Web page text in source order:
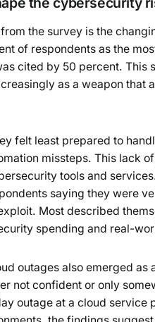
the survey is the
of respondents as the
cited by 50 percent. This
as a weapon that
felt least prepared to
missteps. This lack
tools and
saying they were
Most described
spending and real-
outages also emerged
not confident or only
outage at a cloud service